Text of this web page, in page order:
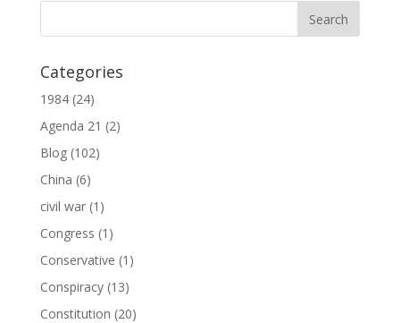
Categories
1984(24)
Agenda 21 (2)
Blog(102)
China (6)
civil war(1)
Congress (1)
Conservative (1)
Conspiracy(13)
Constitution (20)